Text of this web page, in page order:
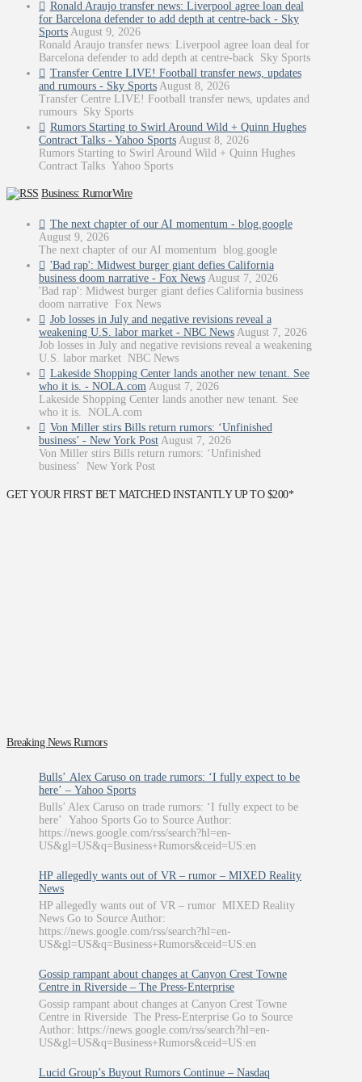
Ronald Araujo transfer news: Liverpool agree loan deal
for Barcelona defender to add depth at centre-back - Sky
Sports August 9, 2026
Ronald Araujo transfer news: Liverpool agree loan deal for
Barcelona defender to add depth at centre-back Sky Sports
Transfer Centre LIVE! Football transfer news, updates
and rumours - Sky Sports August 8, 2026
Transfer Centre LIVE! Football transfer news, updates and
rumours Sky Sports
Rumors Starting to Swirl Around Wild + Quinn Hughes
Contract Talks - Yahoo Sports August 8, 2026
Rumors Starting to Swirl Around Wild + Quinn Hughes
Contract Talks Yahoo Sports
Business: RumorWire
The next chapter of our AI momentum - blog.google
August 9, 2026
The next chapter of our AI momentum blog.google
'Bad rap': Midwest burger giant defies California
business doom narrative - Fox News August 7, 2026
'Bad rap': Midwest burger giant defies California business
doom narrative Fox News
Job losses in July and negative revisions reveal a
weakening U.S. labor market - NBC News August 7, 2026
Job losses in July and negative revisions reveal a weakening
U.S. labor market NBC News
Lakeside Shopping Center lands another new tenant. See
who it is. - NOLA.com August 7, 2026
Lakeside Shopping Center lands another new tenant. See
who it is. NOLA.com
Von Miller stirs Bills return rumors: ‘Unfinished
business’ - New York Post August 7, 2026
Von Miller stirs Bills return rumors: ‘Unfinished
business’ New York Post
GET YOUR FIRST BET MATCHED INSTANTLY UP TO $200*
Breaking News Rumors
Bulls’ Alex Caruso on trade rumors: ‘I fully expect to be
here’ – Yahoo Sports
Bulls’ Alex Caruso on trade rumors: ‘I fully expect to be
here’ Yahoo Sports Go to Source Author:
https://news.google.com/rss/search?hl=en-
US&gl=US&q=Business+Rumors&ceid=US:en
HP allegedly wants out of VR – rumor – MIXED Reality
News
HP allegedly wants out of VR – rumor MIXED Reality
News Go to Source Author:
https://news.google.com/rss/search?hl=en-
US&gl=US&q=Business+Rumors&ceid=US:en
Gossip rampant about changes at Canyon Crest Towne
Centre in Riverside – The Press-Enterprise
Gossip rampant about changes at Canyon Crest Towne
Centre in Riverside The Press-Enterprise Go to Source
Author: https://news.google.com/rss/search?hl=en-
US&gl=US&q=Business+Rumors&ceid=US:en
Lucid Group’s Buyout Rumors Continue – Nasdaq